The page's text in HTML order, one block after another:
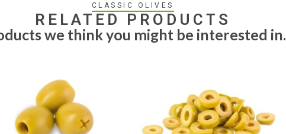
CLASSIC OLIVES
RELATED PRODUCTS
we think you might be interested in.